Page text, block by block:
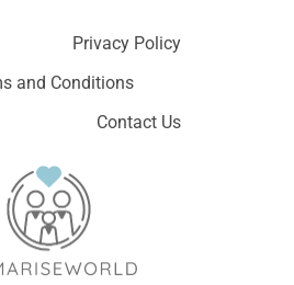
Privacy Policy
and Conditions
Contact Us